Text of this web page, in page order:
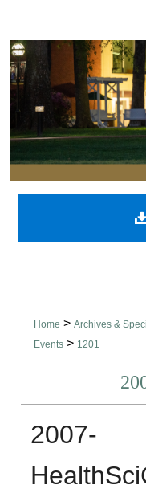
Digital
Home > Archives &
Events > 1201
2007-